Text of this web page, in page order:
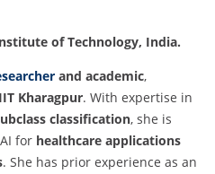
of Technology, India.
and academic,
Kharagpur. With expertise in
classification, she is
for healthcare applications
. She has prior experience as an